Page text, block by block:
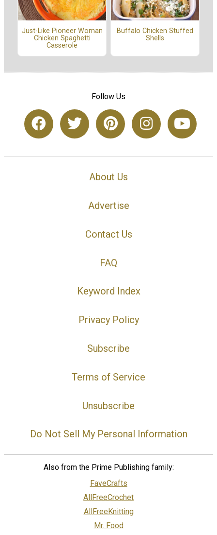
Just-Like Pioneer Woman
Chicken Spaghetti
Casserole
Buffalo Chicken Stuffed
Shells
Follow Us
About Us
Advertise
Contact Us
FAQ
Keyword Index
Privacy Policy
Subscribe
Terms of Service
Unsubscribe
Do Not Sell My Personal Information
Also from the Prime Publishing family:
FaveCrafts
AllFreeCrochet
AllFreeKnitting
Mr. Food